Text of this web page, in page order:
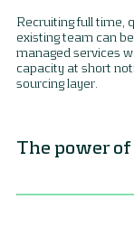
Recruiting full time,
existing team can
managed services
capacity at short
sourcing layer.
The power